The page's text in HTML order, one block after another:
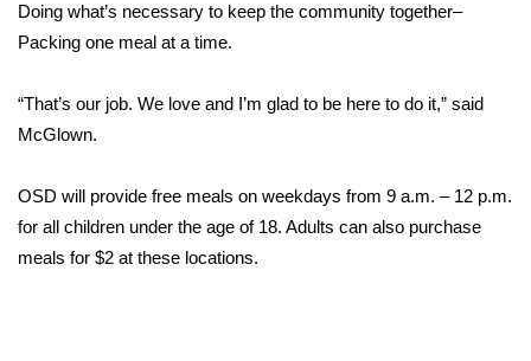
FOX 4 Winter Premieres Giveaway
Teacher of the Month
WCBI Contests – Rules, Privacy,
and Service
Doing what’s necessary to keep the community together–
Packing one meal at a time.
“That’s our job. We love and I’m glad to be here to do it,” said
McGlown.
OSD will provide free meals on weekdays from 9 a.m. – 12 p.m.
for all children under the age of 18. Adults can also purchase
meals for $2 at these locations.